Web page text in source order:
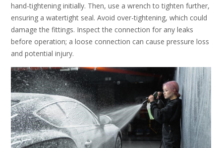
hand-tightening initially. Then, use a wrench to tighten further,
ensuring a watertight seal. Avoid over-tightening, which could
damage the fittings. Inspect the connection for any leaks
before operation; a loose connection can cause pressure loss
and potential injury.